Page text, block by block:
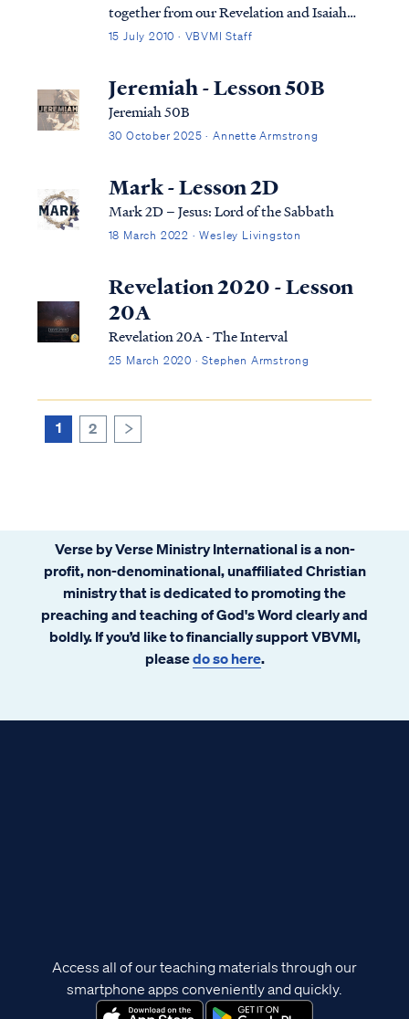
together from our Revelation and Isaiah
studies, we come to the conclusion that
end of the Tribulation (i.e., the "sheep"),
who then enter the Kingdom as natural
men...
15 July 2010 · VBVMI Staff
Jeremiah - Lesson 50B
Jeremiah 50B
30 October 2025 · Annette Armstrong
Mark - Lesson 2D
Mark 2D – Jesus: Lord of the Sabbath
18 March 2022 · Wesley Livingston
Revelation 2020 - Lesson
20A
Revelation 20A - The Interval
25 March 2020 · Stephen Armstrong
1 2
Verse by Verse Ministry International is a non-
profit, non-denominational, unaffiliated Christian
ministry that is dedicated to promoting the
preaching and teaching of God's Word clearly and
boldly. If you’d like to financially support VBVMI,
pleasedo so here.
Access all of our teaching materials through our
smartphone apps conveniently and quickly.